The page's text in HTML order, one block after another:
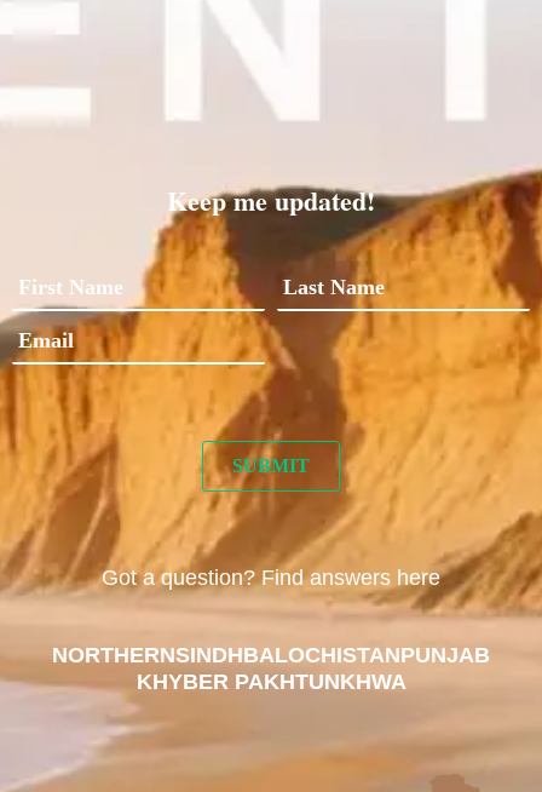
Keep me updated!
Got a question? Find answers here
NORTHERNSINDHBALOCHISTANPUNJAB
KHYBER PAKHTUNKHWA